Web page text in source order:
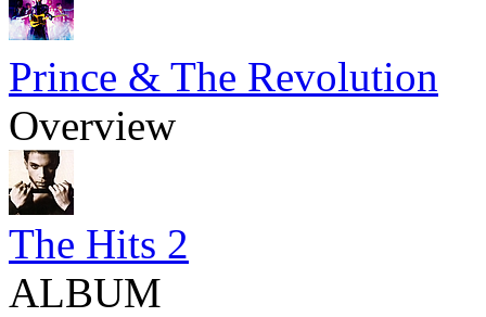
Prince & The Revolution
Overview
The Hits 2
ALBUM